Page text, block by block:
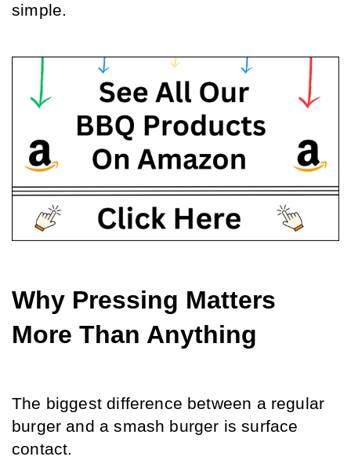
simple.
Why Pressing Matters
More Than Anything
The biggest difference between a regular
burger and a smash burger is surface
contact.